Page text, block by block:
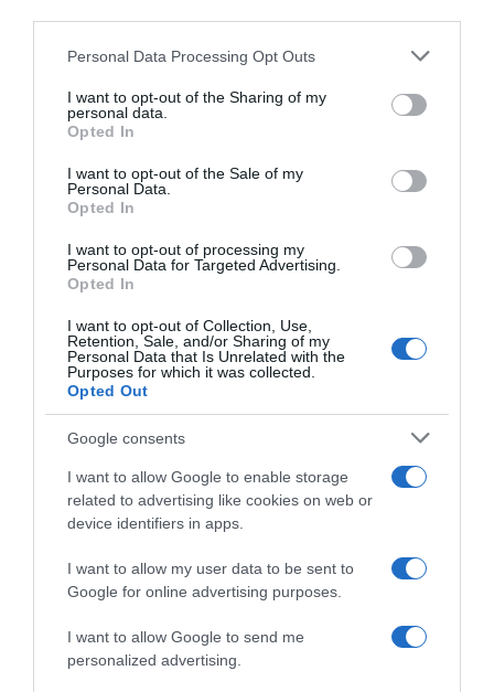
Please note that this website/app uses one or more Google
not limited to your visit or usage behaviour. You may click to
grant or deny consent to Google and its third-party tags to
use your data for below specified purposes in below Google
consent section.
Personal Data Processing Opt Outs
I want to opt-out of the Sharing of my
personal data.
Opted In
I want to opt-out of the Sale of my
Personal Data.
Opted In
I want to opt-out of processing my
Personal Data for Targeted Advertising.
Opted In
I want to opt-out of Collection, Use,
Retention, Sale, and/or Sharing of my
Personal Data that Is Unrelated with the
Purposes for which it was collected.
Opted Out
Google consents
I want to allow Google to enable storage
related to advertising like cookies on web or
device identifiers in apps.
I want to allow my user data to be sent to
Google for online advertising purposes.
I want to allow Google to send me
personalized advertising.
Ver producto
EL CORTE INGLÉS
5,35€
+46,58%
Ver producto
Detalles del producto
Perfumería, higiene, salud
Subcategoría
Hidratación corporal